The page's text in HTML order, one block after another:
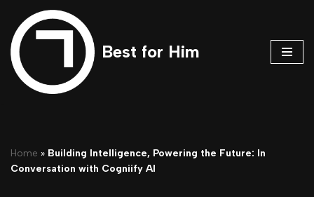
Skip
to
content
Best for Him
Home » Building Intelligence, Powering the Future: In
Conversation with Cogniify AI